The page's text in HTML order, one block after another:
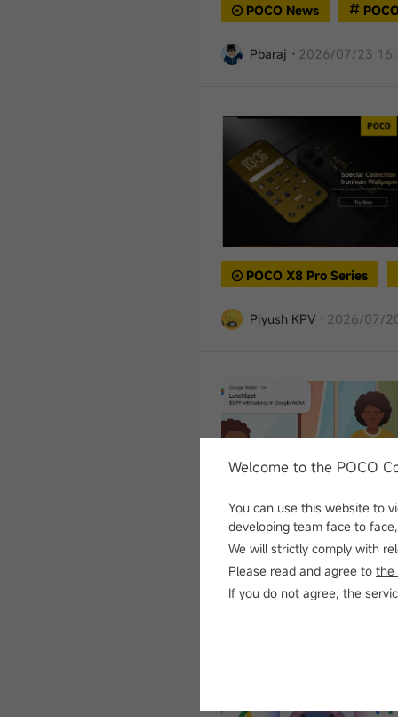
Welcome to the POCO
You can use this website to
developing team face to
We will strictly comply with
Please read and agree to the
If you do not agree, the
POCO News
Pbaraj · 2026/07/23
POCO X8 Pro Series
Piyush KPV · 2026/07/
Tech
Damayanti 2026/08/08